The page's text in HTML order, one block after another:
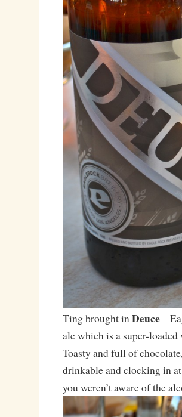
Ting brought inDeuce–
ale which is a super-
Toasty and full of
drinkable and clocking in
you weren’t aware of the